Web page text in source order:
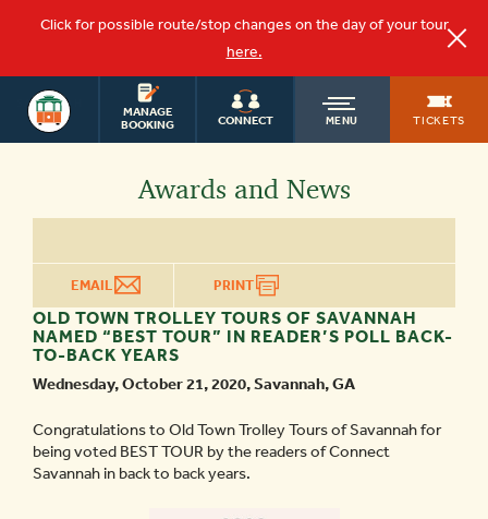
Click for possible route/stop changes on the day of your tour
here.
MANAGE
BOOKING
CONNECT MENU TICKETS
SAVANNAH
TOURSOLD
Awards and News
EMAIL PRINT
OLD TOWN TROLLEY TOURS OF SAVANNAH
NAMED “BEST TOUR” IN READER’S POLL BACK-
TO-BACK YEARS
Wednesday, October 21, 2020, Savannah, GA
Congratulations to Old Town Trolley Tours of Savannah for
being voted BEST TOUR by the readers of Connect
Savannah in back to back years.